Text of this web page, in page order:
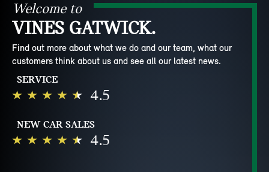
Welcome to
VINES GATWICK.
Find out more about what we do and our team, what our
customers think about us and see all our latest news.
SERVICE
4.5
NEW CAR SALES
4.5